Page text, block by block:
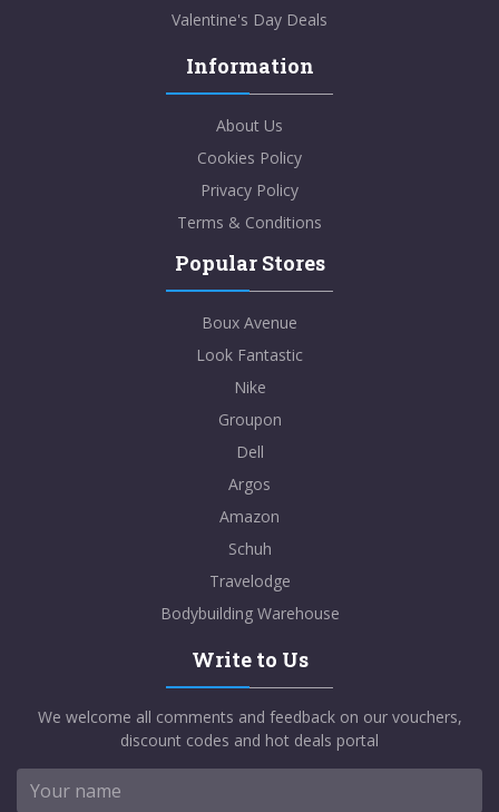
Valentine's Day Deals
Information
About Us
Cookies Policy
Privacy Policy
Terms & Conditions
Popular Stores
Boux Avenue
Look Fantastic
Nike
Groupon
Dell
Argos
Amazon
Schuh
Travelodge
Bodybuilding Warehouse
Write to Us
We welcome all comments and feedback on our vouchers,
discount codes and hot deals portal